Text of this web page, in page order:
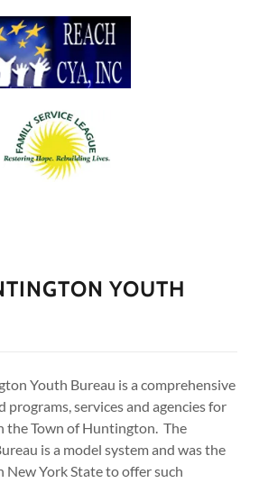
YOUTH
Youth Bureau is a comprehensive
programs, services and agencies for
the Town of Huntington. The
is a model system and was the
New York State to offer such